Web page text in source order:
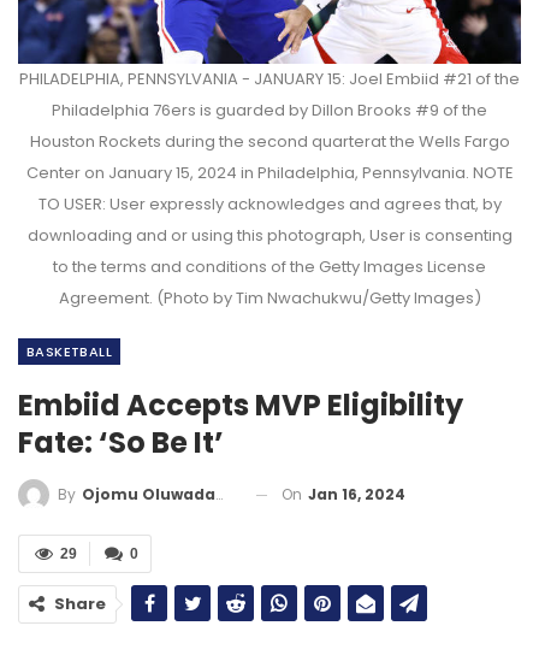
PHILADELPHIA, PENNSYLVANIA - JANUARY 15: Joel Embiid #21 of the
Philadelphia 76ers is guarded by Dillon Brooks #9 of the
Houston Rockets during the second quarterat the Wells Fargo
Center on January 15, 2024 in Philadelphia, Pennsylvania. NOTE
TO USER: User expressly acknowledges and agrees that, by
downloading and or using this photograph, User is consenting
to the terms and conditions of the Getty Images License
Agreement. (Photo by Tim Nwachukwu/Getty Images)
BASKETBALL
Embiid Accepts MVP Eligibility
Fate: ‘So Be It’
By Ojomu Oluwadamilola On Jan 16, 2024
0
29
Share